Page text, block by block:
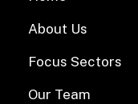
About Us
Focus Sectors
Our Team